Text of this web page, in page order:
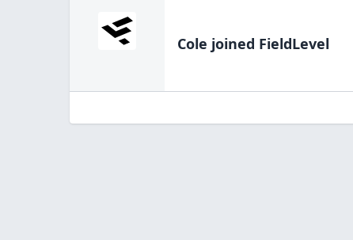
Cole joined FieldLevel